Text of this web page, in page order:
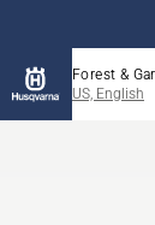
Forest &
US, English